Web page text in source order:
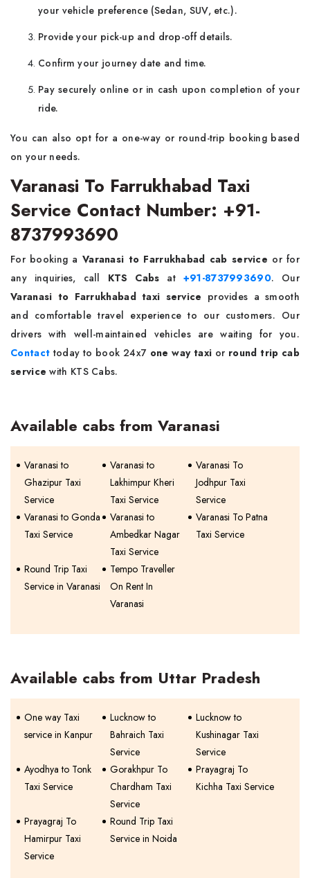
your vehicle preference (Sedan, SUV, etc.).
Provide your pick-up and drop-off details.
Confirm your journey date and time.
Pay securely online or in cash upon completion of your
ride.
You can also opt for a one-way or round-trip booking based
on your needs.
Varanasi To Farrukhabad Taxi
Service Contact Number: +91-
8737993690
For booking a Varanasi to Farrukhabad cab service or for
any inquiries, call KTS Cabs at +91-8737993690. Our
Varanasi to Farrukhabad taxi service provides a smooth
and comfortable travel experience to our customers. Our
drivers with well-maintained vehicles are waiting for you.
Contact today to book 24x7 one way taxi or round trip cab
service with KTS Cabs.
Available cabs from Varanasi
Varanasi to
Ghazipur Taxi
Service
Varanasi to
Lakhimpur Kheri
Taxi Service
Varanasi To
Jodhpur Taxi
Service
Varanasi to Gonda
Taxi Service
Varanasi to
Ambedkar Nagar
Taxi Service
Varanasi To Patna
Taxi Service
Round Trip Taxi
Service in Varanasi
Tempo Traveller
On Rent In
Varanasi
Available cabs from Uttar Pradesh
One way Taxi
service in Kanpur
Lucknow to
Bahraich Taxi
Service
Lucknow to
Kushinagar Taxi
Service
Ayodhya to Tonk
Taxi Service
Gorakhpur To
Chardham Taxi
Service
Prayagraj To
Kichha Taxi Service
Prayagraj To
Hamirpur Taxi
Service
Round Trip Taxi
Service in Noida